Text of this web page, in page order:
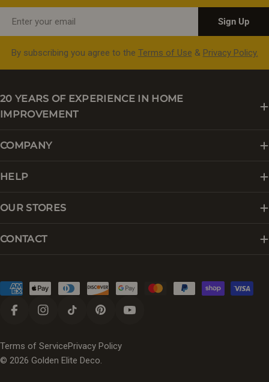
Sign Up
By subscribing you agree to the Terms of Use & Privacy Policy.
20 YEARS OF EXPERIENCE IN HOME
IMPROVEMENT
COMPANY
HELP
OUR STORES
CONTACT
Payment
methods
FacebookInstagramTikTok Pinterest
© 2026 Golden Elite Deco.
Terms of ServicePrivacy Policy